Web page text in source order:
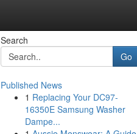
Search
Go
Published News
1 Replacing Your DC97-
16350E Samsung Washer
Dampe...